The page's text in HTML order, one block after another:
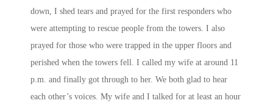
down, I shed tears and prayed for the first responders who
were attempting to rescue people from the towers. I also
prayed for those who were trapped in the upper floors and
perished when the towers fell. I called my wife at around 11
p.m. and finally got through to her. We both glad to hear
each other’s voices. My wife and I talked for at least an hour